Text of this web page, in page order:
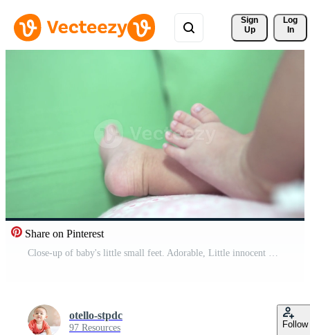
Sign
Up
Log
In
Share on Pinterest
Close-up of baby's little small feet. Adorable, Little innocent new infant child in first day of life. Mother day concept. Free Video
otello-stpdc
97 Resources Follow